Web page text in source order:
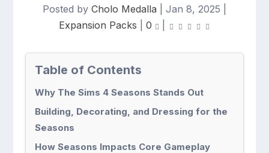
Posted by Cholo Medalla Jan 8, 2025
Expansion Packs
0
Table of Contents
Why The Sims 4 Seasons Stands Out
Building, Decorating, and Dressing for the
Seasons
How Seasons Impacts Core Gameplay